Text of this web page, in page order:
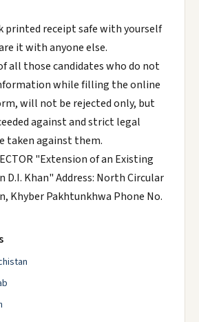
printed receipt safe with yourself
it with anyone else.
all those candidates who do not
while filling the online
will not be rejected only, but
against and strict legal
taken against them.
"Extension of an Existing
D.I. Khan" Address: North Circular
Khyber Pakhtunkhwa Phone No.